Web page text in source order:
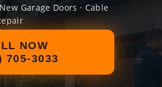
Garage Doors · Cable
NOW
705-3033